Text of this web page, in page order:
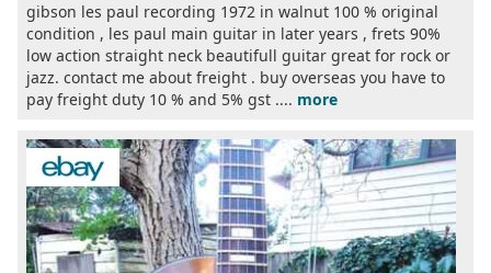
gibson les paul recording 1972 in walnut 100 % original
condition , les paul main guitar in later years , frets 90%
low action straight neck beautifull guitar great for rock or
jazz. contact me about freight . buy overseas you have to
pay freight duty 10 % and 5% gst .... more